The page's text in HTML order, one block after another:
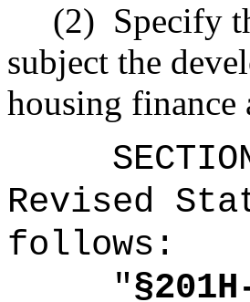
(2) Specify
subject the
housing finance
Revised
follows:
"